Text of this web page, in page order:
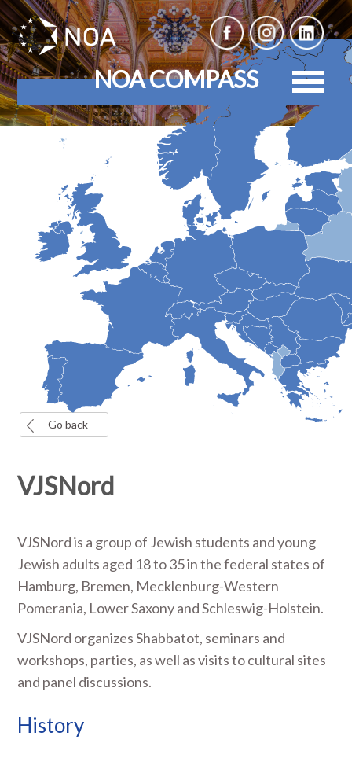
NOA COMPASS
Go back
VJSNord
VJSNord is a group of Jewish students and young
Jewish adults aged 18 to 35 in the federal states of
Hamburg, Bremen, Mecklenburg-Western
Pomerania, Lower Saxony and Schleswig-Holstein.
VJSNord organizes Shabbatot, seminars and
workshops, parties, as well as visits to cultural sites
and panel discussions.
History